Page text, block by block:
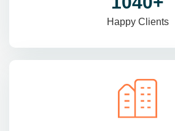
Happy Clients